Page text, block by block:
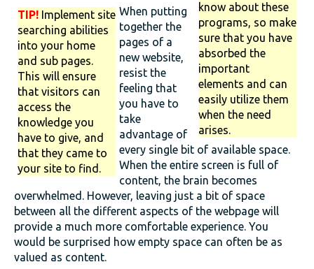
know about these
programs, so make
sure that you have
absorbed the
important
elements and can
easily utilize them
when the need
arises.
TIP! Implement site
searching abilities
into your home
and sub pages.
This will ensure
that visitors can
access the
knowledge you
have to give, and
that they came to
your site to find.
When putting
together the
pages of a
new website,
resist the
feeling that
you have to
take
advantage of
every single bit of available space.
When the entire screen is full of
content, the brain becomes
overwhelmed. However, leaving just a bit of space
between all the different aspects of the webpage will
provide a much more comfortable experience. You
would be surprised how empty space can often be as
valued as content.